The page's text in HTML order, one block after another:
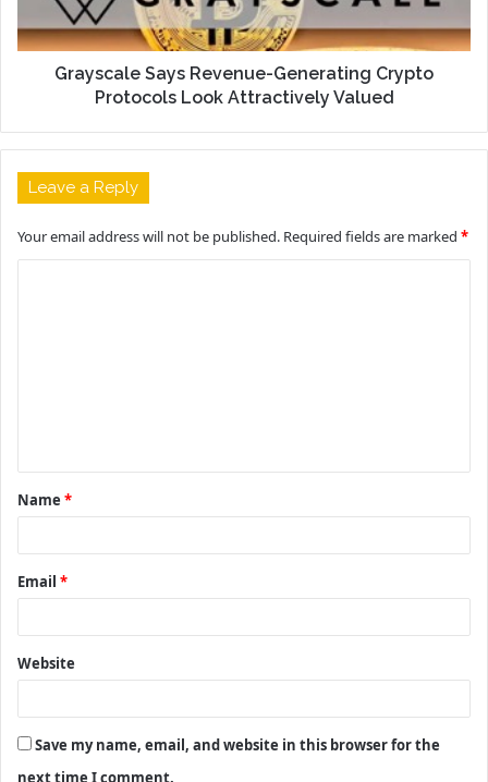
Grayscale Says Revenue-Generating Crypto
Protocols Look Attractively Valued
Leave a Reply
Your email address will not be published. Required fields are marked *
t
*
Name *
Email *
Website
Save my name, email, and website in this browser for the
next time I comment.